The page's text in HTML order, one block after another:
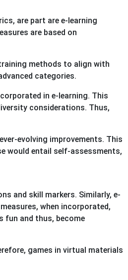
are part are e-learning
are based on
methods to align with
categories.
in e-learning. This
considerations. Thus,
evolving improvements. This
would entail self-assessments,
and skill markers. Similarly, e-
when incorporated,
fun and thus, become
games in virtual materials